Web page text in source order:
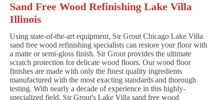
Sand Free Wood Refinishing Lake Villa
Illinois
Using state-of-the-art equipment, Sir Grout Chicago Lake Villa
sand free wood refinishing specialists can restore your floor with
a matte or semi-gloss finish. Sir Grout provides the ultimate
scratch protection for delicate wood floors. Our wood floor
finishes are made with only the finest quality ingredients
manufactured with the most exacting standards and thorough
testing. With nearly a decade of experience in this highly-
specialized field, Sir Grout's Lake Villa sand free wood